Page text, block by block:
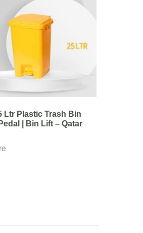
Ltr Plastic Trash Bin
| Bin Lift – Qatar